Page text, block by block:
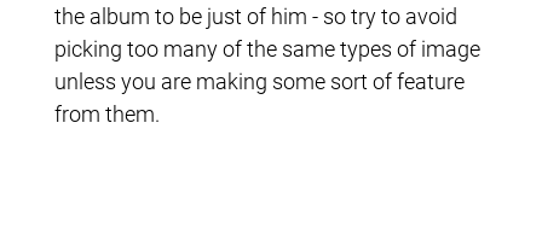
the album to be just of him - so try to avoid
picking too many of the same types of image
unless you are making some sort of feature
from them.